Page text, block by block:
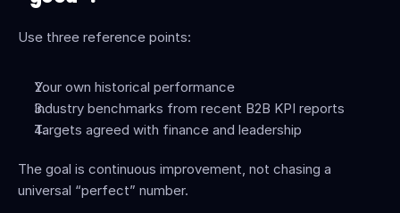
Use three reference points:
Your own historical performance
Industry benchmarks from recent B2B KPI reports
Targets agreed with finance and leadership
The goal is continuous improvement, not chasing a
universal “perfect” number.